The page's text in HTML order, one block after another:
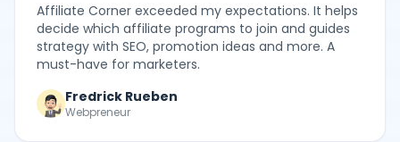
Affiliate Corner exceeded my expectations. It helps
decide which affiliate programs to join and guides
strategy with SEO, promotion ideas and more. A
must-have for marketers.
Fredrick Rueben
Webpreneur